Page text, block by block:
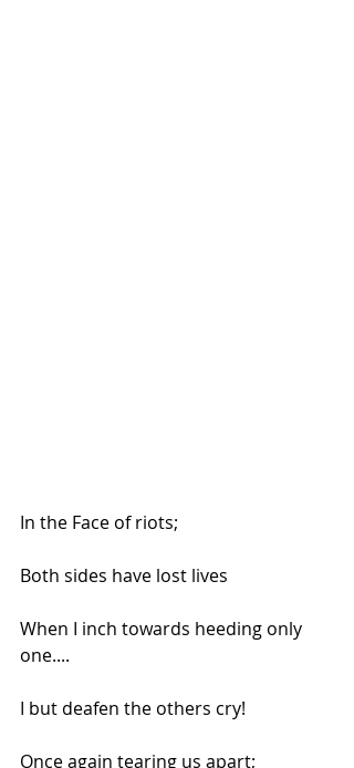
In the Face of riots;
Both sides have lost lives
When I inch towards heeding only
one....
I but deafen the others cry!
Once again tearing us apart;